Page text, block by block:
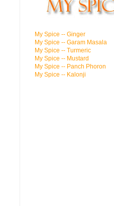
My Spice -- Ginger
My Spice -- Garam Masala
My Spice -- Turmeric
My Spice -- Mustard
My Spice -- Panch Phoron
My Spice -- Kalonji